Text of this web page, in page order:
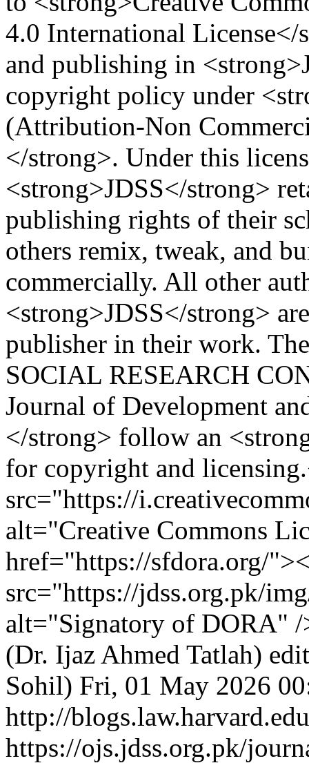
4.0 International
and publishing in
copyright policy under
(Attribution-Non
</strong>. Under this
<strong>JDSS</strong>
publishing rights of their
others remix, tweak, and
commercially. All other
<strong>JDSS</strong>
publisher in their work.
SOCIAL RESEARCH
Journal of Development
</strong> follow an
for copyright and
src="https://
alt="Creative Commons
href="https://sfdora.org/
src="https://jdss.org.pk/
alt="Signatory of DORA"
(Dr. Ijaz Ahmed Tatlah)
Sohil) Fri, 01 May 2026
http://
https://ojs.jdss.org.pk/